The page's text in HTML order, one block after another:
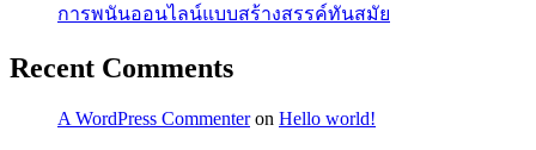
การพนันออนไลน์แบบสร้างสรรค์ทันสมัย
Recent Comments
A WordPress Commenteron Hello world!